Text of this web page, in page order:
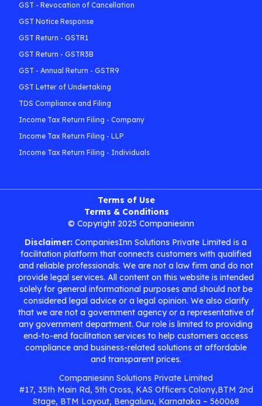
GST - Revocation of Cancellation
GST Notice Response
GST Return - GSTR1
GST Return - GSTR3B
GST - Annual Return - GSTR9
GST Letter of Undertaking
TDS Compliance and Filing
Income Tax Return Filing - Company
Income Tax Return Filing - LLP
Income Tax Return Filing - Individuals
Terms of Use
Terms & Conditions
© Copyright 2025 Companiesinn
Disclaimer: CompaniesInn Solutions Private Limited is a
facilitation platform that connects customers with qualified
and reliable professionals. We are not a law firm and do not
provide legal services. All content on this website is intended
solely for general informational purposes and should not be
considered legal advice or a legal opinion. We also clarify
that we are not a government agency or a representative of
any government department. Our role is limited to providing
end-to-end facilitation services to help customers access
compliance and business-related solutions at affordable
and transparent prices.
Companiesinn Solutions Private Limited
#17, 35th Main Rd, 5th Cross, KAS Officers Colony,BTM 2nd
Stage, BTM Layout, Bengaluru, Karnataka – 560068